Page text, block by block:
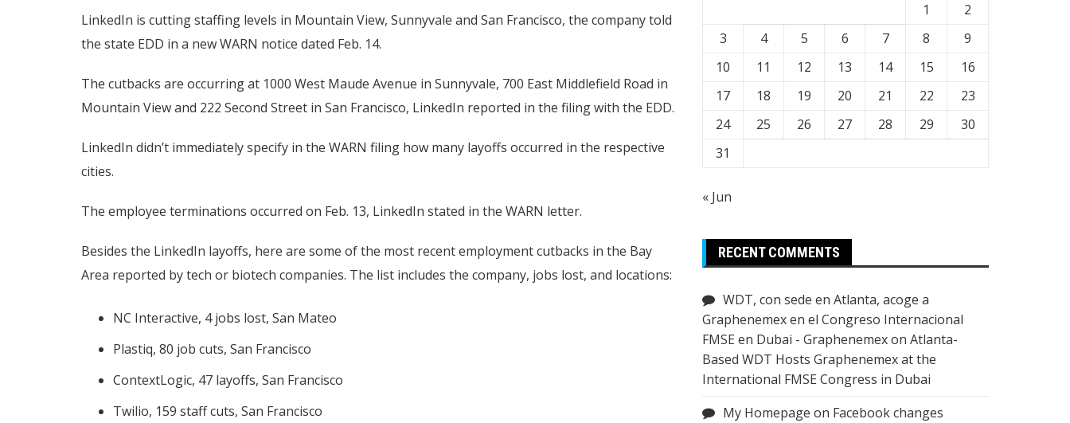
LinkedIn is cutting staffing levels in Mountain View, Sunnyvale and San Francisco, the company told
the state EDD in a new WARN notice dated Feb. 14.
The cutbacks are occurring at 1000 West Maude Avenue in Sunnyvale, 700 East Middlefield Road in
Mountain View and 222 Second Street in San Francisco, LinkedIn reported in the filing with the EDD.
LinkedIn didn’t immediately specify in the WARN filing how many layoffs occurred in the respective
cities.
The employee terminations occurred on Feb. 13, LinkedIn stated in the WARN letter.
Besides the LinkedIn layoffs, here are some of the most recent employment cutbacks in the Bay
Area reported by tech or biotech companies. The list includes the company, jobs lost, and locations:
NC Interactive, 4 jobs lost, San Mateo
Plastiq, 80 job cuts, San Francisco
ContextLogic, 47 layoffs, San Francisco
Twilio, 159 staff cuts, San Francisco
1
2
3
4 5 6 7 8
9
10
11 12 13 14 15
16
17
18 19 20 21 22
23
24
25 26 27 28 29
30
31
« Jun
RECENT COMMENTS
WDT, con sede en Atlanta, acoge a
Graphenemex en el Congreso Internacional
FMSE en Dubai - Graphenemexon Atlanta-
Based WDT Hosts Graphenemex at the
International FMSE Congress in Dubai
My Homepage on Facebook changes